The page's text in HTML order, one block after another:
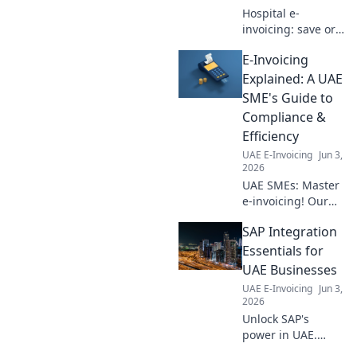
Hospital e-
invoicing: save or
business? Learn
the pros, cons,
and how to
digital shift in
healthcare. Click to
find out!
E-Invoicing
Explained: A UAE
SME's Guide to
Compliance &
Efficiency
UAE E-Invoicing Jun 3,
2026
UAE SMEs: Master
e-invoicing! Our
compliance &
boosts efficiency.
Get compliant,
SAP Integration
Essentials for
UAE Businesses
UAE E-Invoicing Jun 3,
2026
Unlock SAP's
power in UAE.